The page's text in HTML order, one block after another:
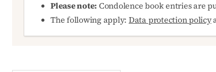
Please note: Condolence book entries are
The following apply: Data protection policy